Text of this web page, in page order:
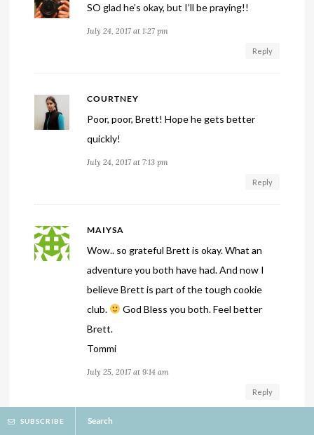
SO glad he’s okay, but I’ll be praying!!
July 24, 2017 at 1:27 pm
Reply
COURTNEY
Poor, poor, Brett! Hope he gets better
quickly!
July 24, 2017 at 7:13 pm
Reply
MAIYSA
Wow.. so grateful Brett is okay. What an
adventure you both have had. And now I
believe Brett is part of the tough cookie
club.
God Bless you both. Feel better
Brett.
Tommi
July 25, 2017 at 9:14 am
Reply
SUBSCRIBE Search